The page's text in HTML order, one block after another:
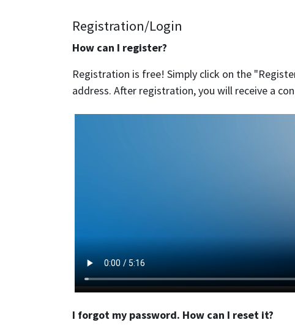
Registration/Login
How can I register?
Registration is free! Simply click on the
address. After registration, you will receive a
I forgot my password. How can I reset it?